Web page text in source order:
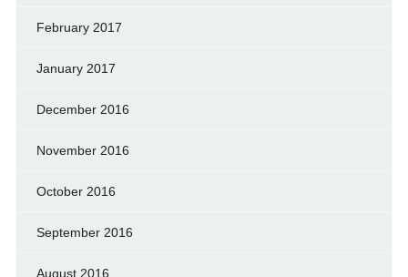
February 2017
January 2017
December 2016
November 2016
October 2016
September 2016
August 2016